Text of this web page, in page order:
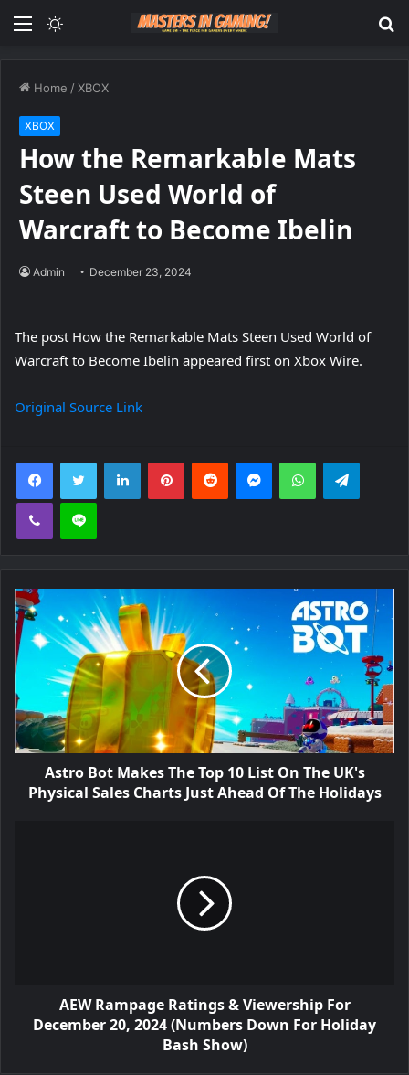
Menu
Home /XBOX
XBOX
How the Remarkable Mats
Steen Used World of
Warcraft to Become Ibelin
Admin December 23, 2024
The post How the Remarkable Mats Steen Used World of
Warcraft to Become Ibelin appeared first on Xbox Wire.
Original Source Link
FacebookTwitter LinkedInPinterestReddit MessengerWhatsApp
Viber Line
Astro Bot Makes The Top 10 List On The UK's
Physical Sales Charts Just Ahead Of The Holidays
AEW Rampage Ratings & Viewership For
December 20, 2024 (Numbers Down For Holiday
Bash Show)